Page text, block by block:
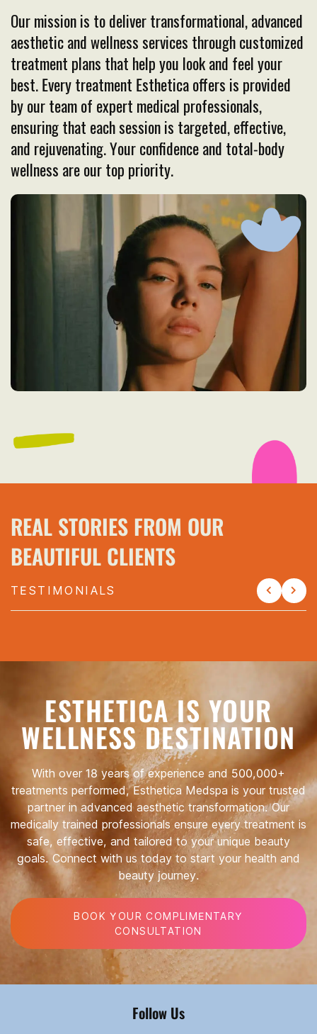
Our mission is to deliver transformational, advanced
aesthetic and wellness services through customized
treatment plans that help you look and feel your
best. Every treatment Esthetica offers is provided
by our team of expert medical professionals,
ensuring that each session is targeted, effective,
and rejuvenating. Your confidence and total-body
wellness are our top priority.
REAL STORIES FROM OUR
BEAUTIFUL CLIENTS
TESTIMONIALS
ESTHETICA IS YOUR
WELLNESS DESTINATION
With over 18 years of experience and 500,000+
treatments performed, Esthetica Medspa is your trusted
partner in advanced aesthetic transformation. Our
medically trained professionals ensure every treatment is
safe, effective, and tailored to your unique beauty
goals. Connect with us today to start your health and
beauty journey.
BOOK YOUR COMPLIMENTARY
CONSULTATION
Follow Us